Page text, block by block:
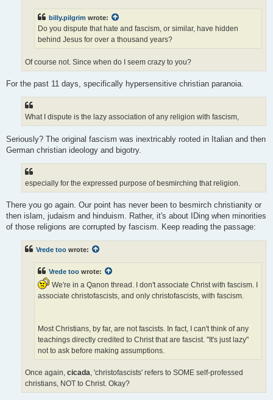
billy.pilgrim wrote:
Do you dispute that hate and fascism, or similar, have hidden
behind Jesus for over a thousand years?
Of course not. Since when do I seem crazy to you?
For the past 11 days, specifically hypersensitive christian paranoia.
What I dispute is the lazy association of any religion with fascism,
Seriously? The original fascism was inextricably rooted in Italian and then
German christian ideology and bigotry.
especially for the expressed purpose of besmirching that religion.
There you go again. Our point has never been to besmirch christianity or
then islam, judaism and hinduism. Rather, it's about IDing when minorities
of those religions are corrupted by fascism. Keep reading the passage:
Vrede too wrote:
Vrede too wrote:
We're in a Qanon thread. I don't associate Christ with fascism. I
associate christofascists, and only christofascists, with fascism.
Most Christians, by far, are not fascists. In fact, I can't think of any
teachings directly credited to Christ that are fascist. "It's just lazy"
not to ask before making assumptions.
Once again, cicada, 'christofascists' refers to SOME self-professed
christians, NOT to Christ. Okay?